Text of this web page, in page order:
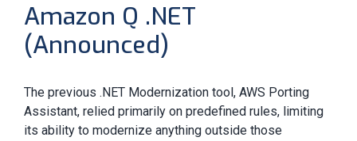
Amazon Q .NET
(Announced)
The previous .NET Modernization tool, AWS Porting
Assistant, relied primarily on predefined rules, limiting
its ability to modernize anything outside those